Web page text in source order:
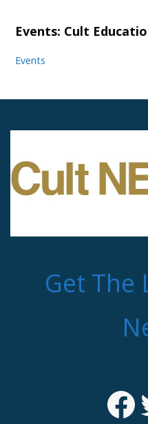
Events: Cult
Events
Get The